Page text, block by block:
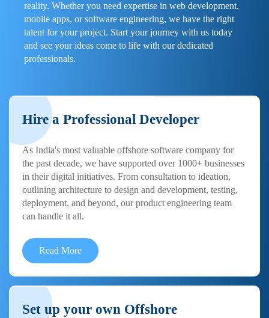
reality. Whether you need expertise in web development,
mobile apps, or software engineering, we have the right
talent for your project. Start your journey with us today
and see your ideas come to life with our dedicated
professionals.
Hire a Professional Developer
As India's most valuable offshore software company for
the past decade, we have supported over 1000+ businesses
in their digital initiatives. From consultation to ideation,
outlining architecture to design and development, testing,
deployment, and beyond, our product engineering team
can handle it all.
Read More
Set up your own Offshore